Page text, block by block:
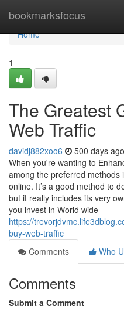
bookmarksfocus
Home
Home
1
The Greatest
Web Traffic
davidj882xoo6 500 days ago
When you're wanting to
among the preferred methods
online. It’s a good method to
but it really includes its very
you invest in World wide
https://
buy-web-traffic
Comments
Who
Comments
Submit a Comment